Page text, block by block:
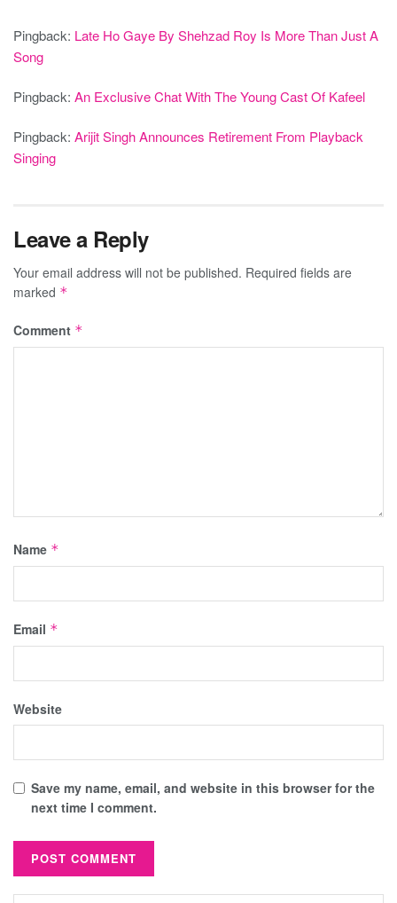
Pingback: Late Ho Gaye By Shehzad Roy Is More Than Just A
Song
Pingback: An Exclusive Chat With The Young Cast Of Kafeel
Pingback: Arijit Singh Announces Retirement From Playback
Singing
Leave a Reply
Your email address will not be published. Required fields are
marked *
Comment *
Name *
Email *
Website
Save my name, email, and website in this browser for the
next time I comment.